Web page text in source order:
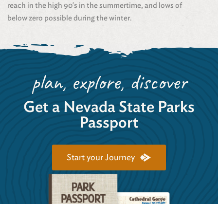
reach in the high 90's in the summertime, and lows of
below zero possible during the winter.
plan, explore, discover
Get a Nevada State Parks
Passport
Start your Journey